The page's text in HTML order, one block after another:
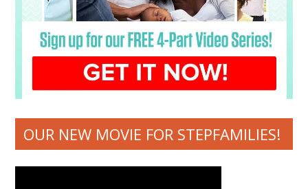
OUR NEW MOVIE FOR STEPFAMILIES!